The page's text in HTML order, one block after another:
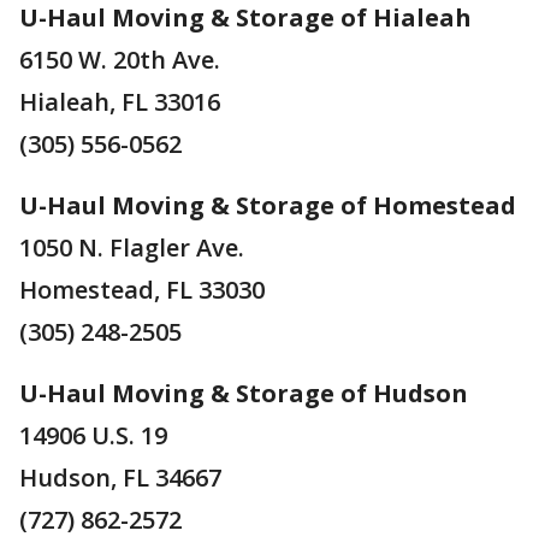
U-Haul Moving & Storage of Hialeah
6150 W. 20th Ave.
Hialeah, FL 33016
(305) 556-0562
U-Haul Moving & Storage of Homestead
1050 N. Flagler Ave.
Homestead, FL 33030
(305) 248-2505
U-Haul Moving & Storage of Hudson
14906 U.S. 19
Hudson, FL 34667
(727) 862-2572